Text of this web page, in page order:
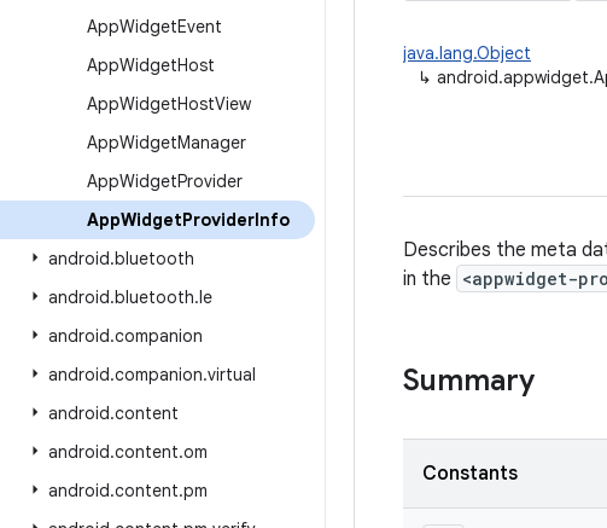
AppWidgetEvent
AppWidgetHost
AppWidgetHostView
AppWidgetManager
AppWidgetProvider
AppWidgetProviderInfo
android.bluetooth
android.bluetooth.le
android.companion
android.companion.virtual
android.content
android.content.om
android.content.pm
java.lang.Object
↳
Describes the meta
in the <appwidget-
Summary
Constants